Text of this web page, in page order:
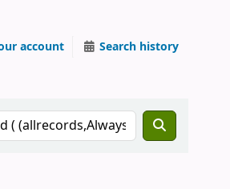
account Search history